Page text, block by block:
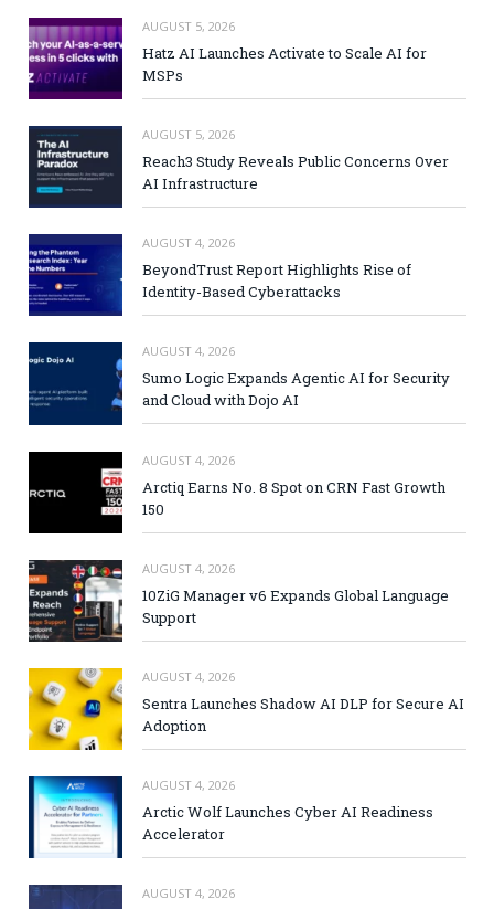
AUGUST 5, 2026
Hatz AI Launches Activate to Scale AI for
MSPs
AUGUST 5, 2026
Reach3 Study Reveals Public Concerns Over
AI Infrastructure
AUGUST 4, 2026
BeyondTrust Report Highlights Rise of
Identity-Based Cyberattacks
AUGUST 4, 2026
Sumo Logic Expands Agentic AI for Security
and Cloud with Dojo AI
AUGUST 4, 2026
Arctiq Earns No. 8 Spot on CRN Fast Growth
150
AUGUST 4, 2026
10ZiG Manager v6 Expands Global Language
Support
AUGUST 4, 2026
Sentra Launches Shadow AI DLP for Secure AI
Adoption
AUGUST 4, 2026
Arctic Wolf Launches Cyber AI Readiness
Accelerator
AUGUST 4, 2026